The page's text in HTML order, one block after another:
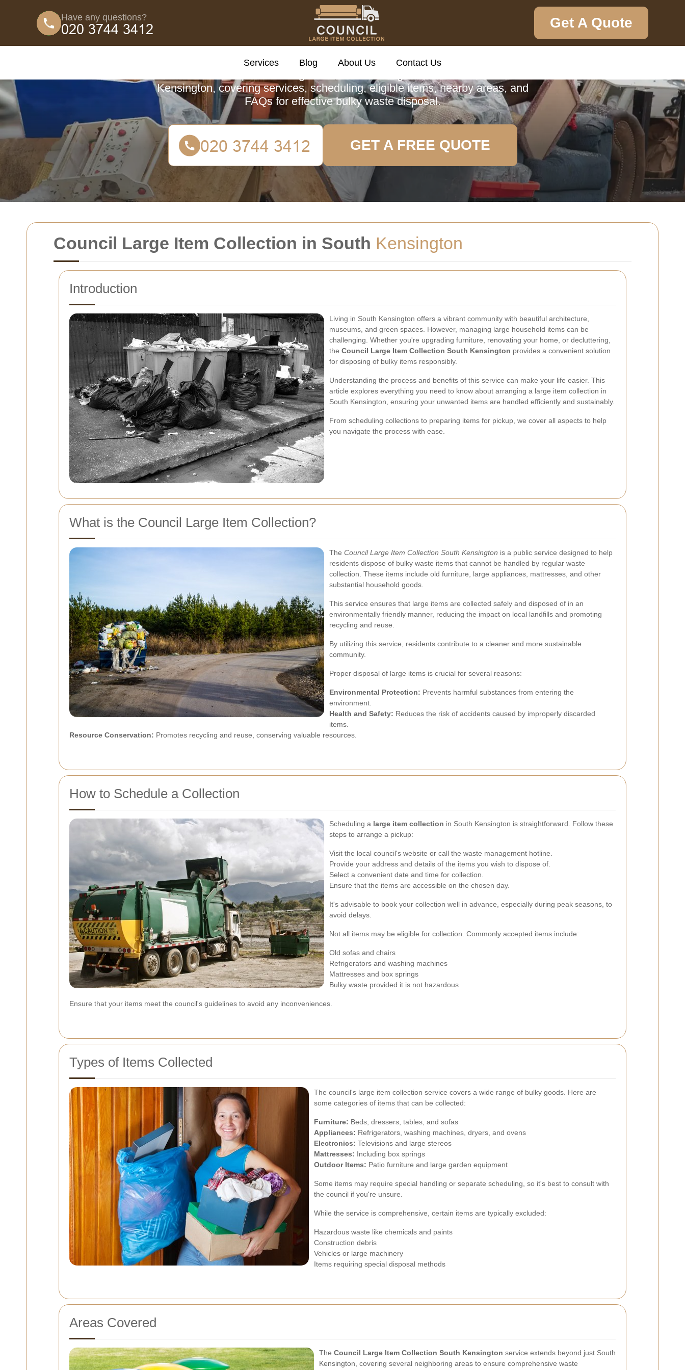
Council Large Item Collection in South Kensington
Introduction
Living in South Kensington offers a vibrant community with beautiful architecture,
museums, and green spaces. However, managing large household items can be
challenging. Whether you're upgrading furniture, renovating your home, or decluttering,
the Council Large Item Collection South Kensington provides a convenient solution
for disposing of bulky items responsibly.
Understanding the process and benefits of this service can make your life easier. This
article explores everything you need to know about arranging a large item collection in
South Kensington, ensuring your unwanted items are handled efficiently and sustainably.
From scheduling collections to preparing items for pickup, we cover all aspects to help
you navigate the process with ease.
What is the Council Large Item Collection?
The Council Large Item Collection South Kensington is a public service designed to help
residents dispose of bulky waste items that cannot be handled by regular waste
collection. These items include old furniture, large appliances, mattresses, and other
substantial household goods.
This service ensures that large items are collected safely and disposed of in an
environmentally friendly manner, reducing the impact on local landfills and promoting
recycling and reuse.
By utilizing this service, residents contribute to a cleaner and more sustainable
community.
Proper disposal of large items is crucial for several reasons:
Environmental Protection: Prevents harmful substances from entering the
environment.
Health and Safety: Reduces the risk of accidents caused by improperly discarded
items.
Resource Conservation: Promotes recycling and reuse, conserving valuable resources.
How to Schedule a Collection
Scheduling a large item collection in South Kensington is straightforward. Follow these
steps to arrange a pickup:
Visit the local council's website or call the waste management hotline.
Provide your address and details of the items you wish to dispose of.
Select a convenient date and time for collection.
Ensure that the items are accessible on the chosen day.
It's advisable to book your collection well in advance, especially during peak seasons, to
avoid delays.
Not all items may be eligible for collection. Commonly accepted items include:
Old sofas and chairs
Refrigerators and washing machines
Mattresses and box springs
Bulky waste provided it is not hazardous
Ensure that your items meet the council's guidelines to avoid any inconveniences.
Types of Items Collected
The council's large item collection service covers a wide range of bulky goods. Here are
some categories of items that can be collected:
Furniture: Beds, dressers, tables, and sofas
Appliances: Refrigerators, washing machines, dryers, and ovens
Electronics: Televisions and large stereos
Mattresses: Including box springs
Outdoor Items: Patio furniture and large garden equipment
Some items may require special handling or separate scheduling, so it's best to consult with
the council if you're unsure.
While the service is comprehensive, certain items are typically excluded:
Hazardous waste like chemicals and paints
Construction debris
Vehicles or large machinery
Items requiring special disposal methods
Areas Covered
The Council Large Item Collection South Kensington service extends beyond just South
Kensington, covering several neighboring areas to ensure comprehensive waste
Have any questions? Get A Quote
Services Blog About Us Contact Us
Council Large Item Collection
Kensington, covering services, scheduling, eligible items, nearby areas, and
FAQs for effective bulky waste disposal.
GET A FREE QUOTE